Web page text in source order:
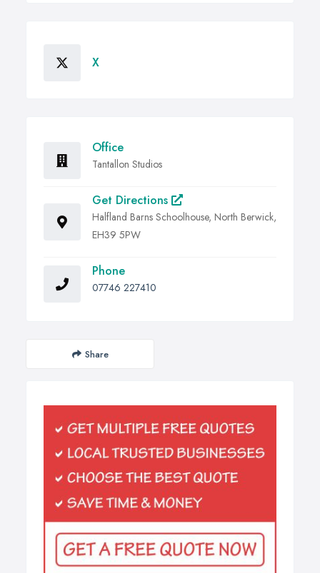
X
Office
Tantallon Studios
Get Directions
Halfland Barns Schoolhouse, North Berwick,
EH39 5PW
Phone
07746 227410
Share